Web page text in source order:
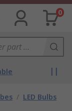
0
/ LED Bulbs